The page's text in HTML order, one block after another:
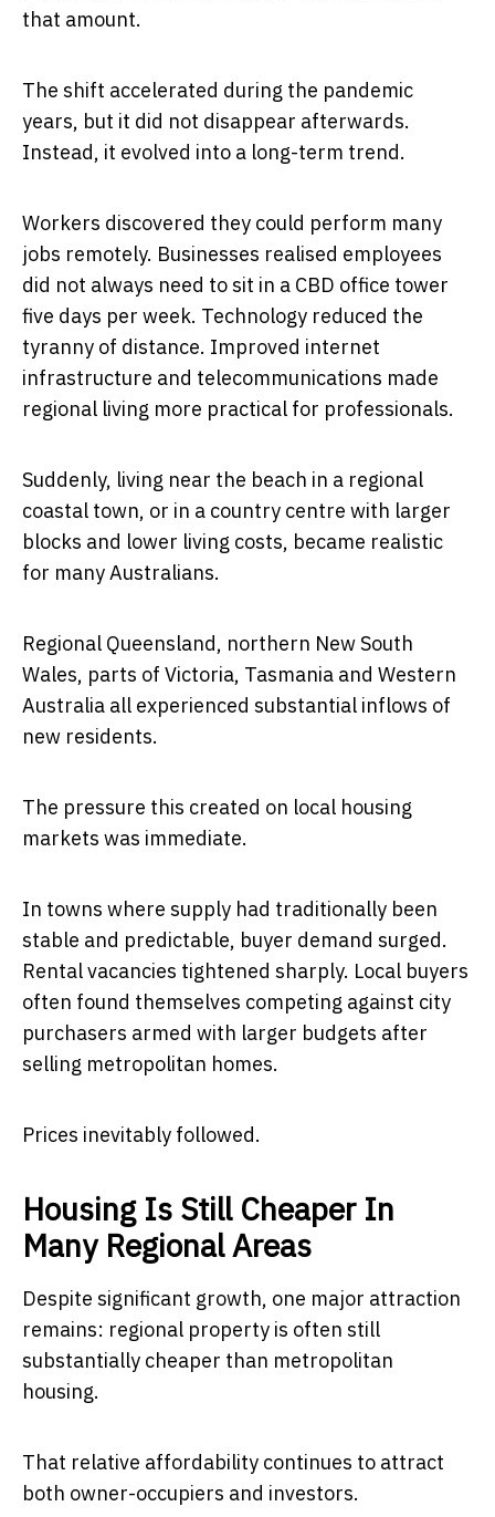
that amount.
The shift accelerated during the pandemic
years, but it did not disappear afterwards.
Instead, it evolved into a long-term trend.
Workers discovered they could perform many
jobs remotely. Businesses realised employees
did not always need to sit in a CBD office tower
five days per week. Technology reduced the
tyranny of distance. Improved internet
infrastructure and telecommunications made
regional living more practical for professionals.
Suddenly, living near the beach in a regional
coastal town, or in a country centre with larger
blocks and lower living costs, became realistic
for many Australians.
Regional Queensland, northern New South
Wales, parts of Victoria, Tasmania and Western
Australia all experienced substantial inflows of
new residents.
The pressure this created on local housing
markets was immediate.
In towns where supply had traditionally been
stable and predictable, buyer demand surged.
Rental vacancies tightened sharply. Local buyers
often found themselves competing against city
purchasers armed with larger budgets after
selling metropolitan homes.
Prices inevitably followed.
Housing Is Still Cheaper In
Many Regional Areas
Despite significant growth, one major attraction
remains: regional property is often still
substantially cheaper than metropolitan
housing.
That relative affordability continues to attract
both owner-occupiers and investors.